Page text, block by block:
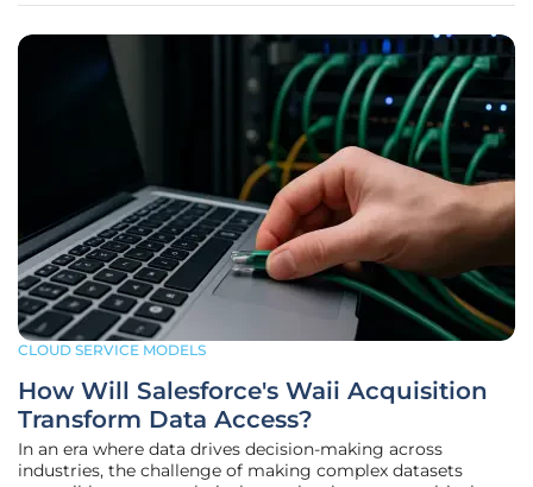
CLOUD SERVICE MODELS
How Will Salesforce's Waii Acquisition
Transform Data Access?
In an era where data drives decision-making across
industries, the challenge of making complex datasets